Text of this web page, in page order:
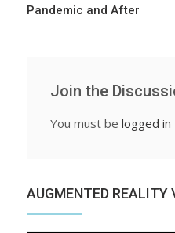
Pandemic and After
Join the
You must be logged in
AUGMENTED REALITY